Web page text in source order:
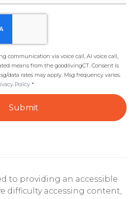
communication via voice call, AI voice call,
means from the goodlivingCT. Consent is
data rates may apply. Msg frequency varies.
Policy *
Submit
to providing an accessible
difficulty accessing content,